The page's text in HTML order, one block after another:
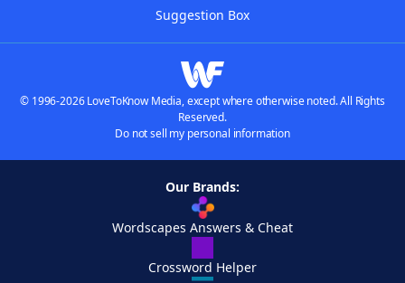
Suggestion Box
© 1996-2026 LoveToKnow Media, except where otherwise noted. All Rights
Reserved.
Do not sell my personal information
Our Brands:
Wordscapes Answers & Cheat
Crossword Helper